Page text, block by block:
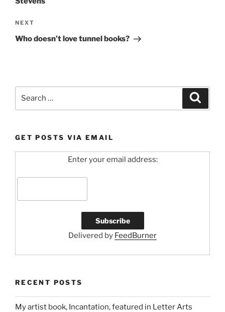
Next
Post
NEXT
Who doesn’t love tunnel books?
GET POSTS VIA EMAIL
Enter your email address:
Delivered by FeedBurner
RECENT POSTS
My artist book, Incantation, featured in Letter Arts